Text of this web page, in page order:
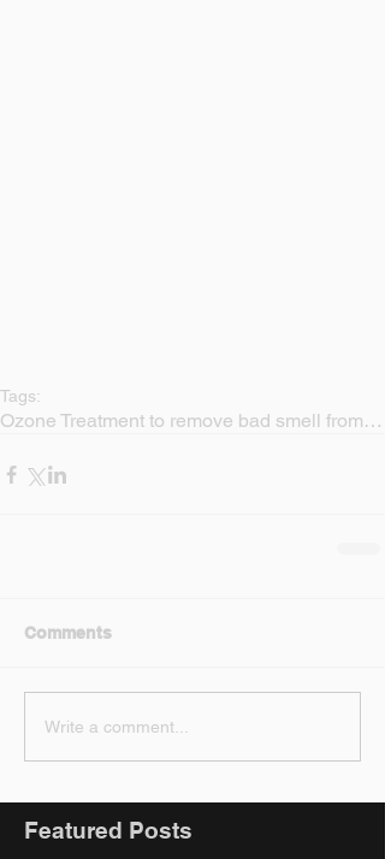
Tags:
Ozone Treatment to remove bad smell from a sofa
Comments
Write a comment...
Featured Posts